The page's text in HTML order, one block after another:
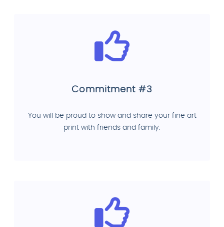
Commitment #3
You will be proud to show and share your fine art
print with friends and family.